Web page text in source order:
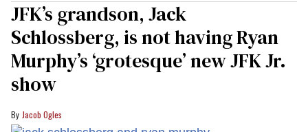
JFK’s grandson, Jack
Schlossberg, is not having Ryan
Murphy’s ‘grotesque’ new JFK Jr.
show
Jacob Ogles